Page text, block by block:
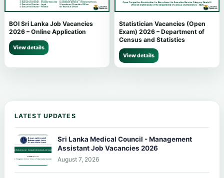
BOI Sri Lanka Job Vacancies
2026 – Online Application
View details
Statistician Vacancies (Open
Exam) 2026 – Department of
Census and Statistics
View details
LATEST UPDATES
Sri Lanka Medical Council - Management
Assistant Job Vacancies 2026
August 7, 2026